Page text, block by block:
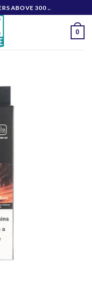
ABOVE 300 ..
0